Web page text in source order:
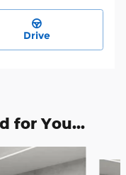
Drive
for You...